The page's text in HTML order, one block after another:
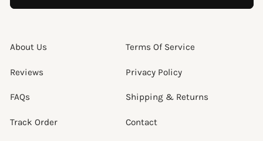
About Us
Reviews
FAQs
Track Order
Terms Of Service
Privacy Policy
Shipping & Returns
Contact